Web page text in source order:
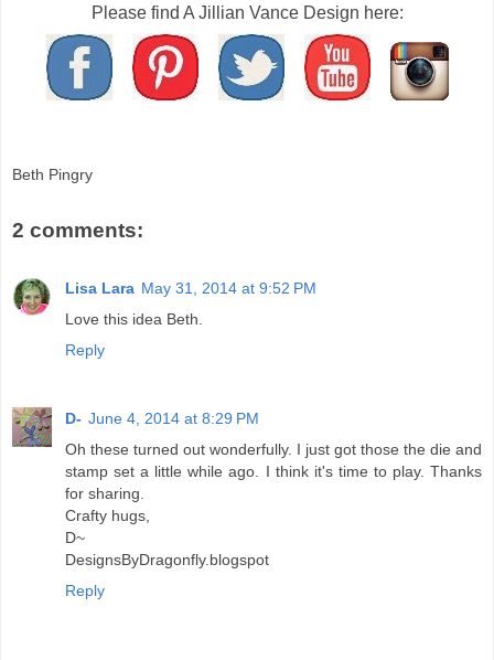
Please find A Jillian Vance Design here:
Beth Pingry
2 comments:
Lisa Lara May 31, 2014 at 9:52 PM
Love this idea Beth.
Reply
D- June 4, 2014 at 8:29 PM
Oh these turned out wonderfully. I just got those the die and
stamp set a little while ago. I think it's time to play. Thanks
for sharing.
Crafty hugs,
D~
DesignsByDragonfly.blogspot
Reply